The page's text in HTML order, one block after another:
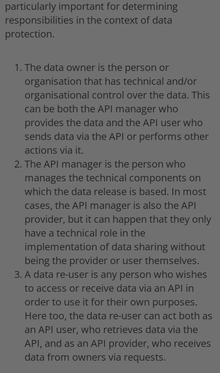
particularly important for determining
responsibilities in the context of data
protection.
The data owner is the person or
organisation that has technical and/or
organisational control over the data. This
can be both the API manager who
provides the data and the API user who
sends data via the API or performs other
actions via it.
The API manager is the person who
manages the technical components on
which the data release is based. In most
cases, the API manager is also the API
provider, but it can happen that they only
have a technical role in the
implementation of data sharing without
being the provider or user themselves.
A data re-user is any person who wishes
to access or receive data via an API in
order to use it for their own purposes.
Here too, the data re-user can act both as
an API user, who retrieves data via the
API, and as an API provider, who receives
data from owners via requests.